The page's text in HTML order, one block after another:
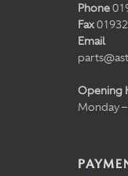
Phone
Fax
Email
Opening
Monday